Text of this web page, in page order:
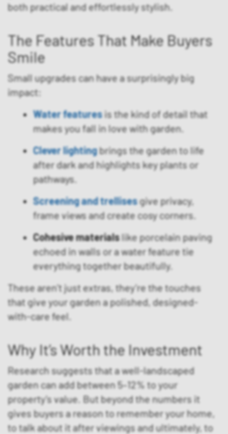
both practical and effortlessly stylish.
The Features That Make Buyers
Smile
Small upgrades can have a surprisingly big
impact:
Water featuresis the kind of detail that
makes you fall in love with garden.
Clever lightingbrings the garden to life
after dark and highlights key plants or
pathways.
Screening and trellisesgive privacy,
frame views and create cosy corners.
Cohesive materialslike porcelain paving
echoed in walls or a water feature tie
everything together beautifully.
These aren’t just extras, they’re the touches
that give your garden a polished, designed-
with-care feel.
Why It’s Worth the Investment
Research suggests that a well-landscaped
garden can add between 5–12% to your
property’s value. But beyond the numbers it
gives buyers a reason to remember your home,
to talk about it after viewings and ultimately, to